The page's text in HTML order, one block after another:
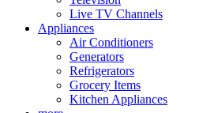
Live TV Channels
Appliances
Air Conditioners
Generators
Refrigerators
Grocery Items
Kitchen Appliances